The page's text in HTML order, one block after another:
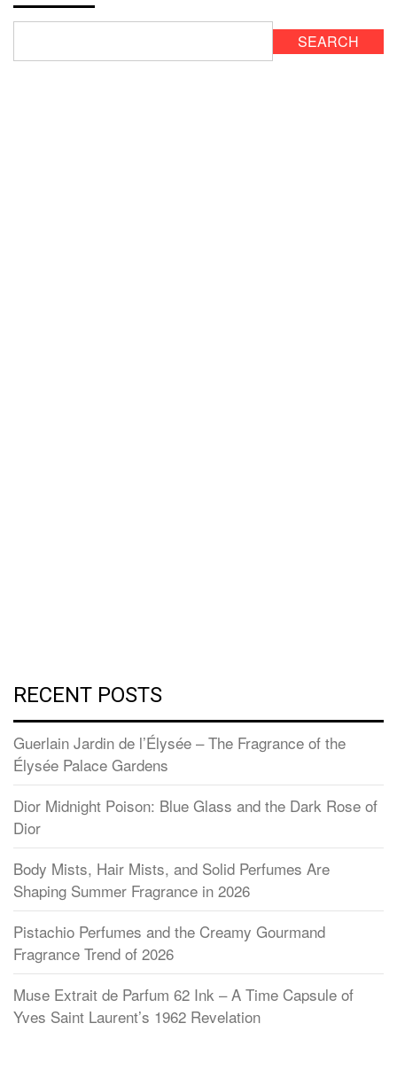
SEARCH
RECENT POSTS
Guerlain Jardin de l’Élysée – The Fragrance of the
Élysée Palace Gardens
Dior Midnight Poison: Blue Glass and the Dark Rose of
Dior
Body Mists, Hair Mists, and Solid Perfumes Are
Shaping Summer Fragrance in 2026
Pistachio Perfumes and the Creamy Gourmand
Fragrance Trend of 2026
Muse Extrait de Parfum 62 Ink – A Time Capsule of
Yves Saint Laurent’s 1962 Revelation